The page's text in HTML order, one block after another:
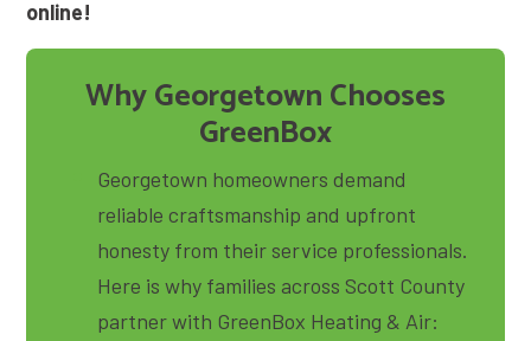
online!
Why Georgetown Chooses
GreenBox
Georgetown homeowners demand
reliable craftsmanship and upfront
honesty from their service professionals.
Here is why families across Scott County
partner with GreenBox Heating & Air: